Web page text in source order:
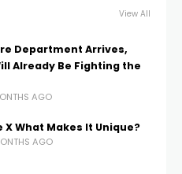
View All
Department Arrives,
Already Be Fighting the
AGO
What Makes It Unique?
AGO